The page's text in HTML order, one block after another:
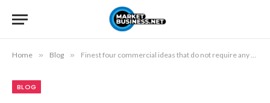
Home » Blog » Finest four commercial ideas that do not require any employee
BLOG